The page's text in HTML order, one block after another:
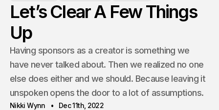
Let’s Clear A Few Things
Up
Having sponsors as a creator is something we
have never talked about. Then we realized no one
else does either and we should. Because leaving it
unspoken opens the door to a lot of assumptions.
Nikki Wynn Dec 11th, 2022